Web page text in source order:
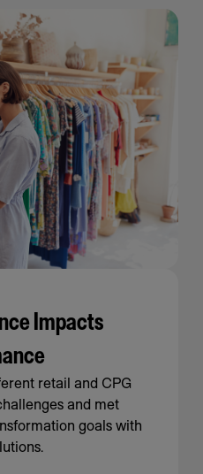
Impacts
retail and CPG
and met
goals with